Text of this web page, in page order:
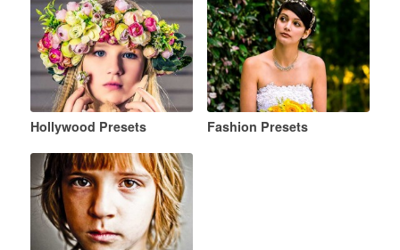
Hollywood Presets Fashion Presets